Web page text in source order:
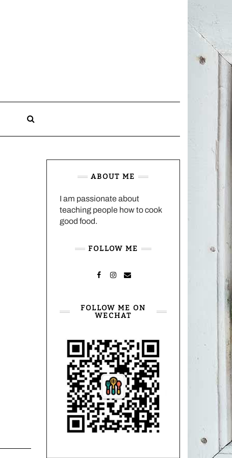
HOME
KITCHEN
ABOUT ME
I am passionate about
teaching people how to cook
good food.
FOLLOW ME
FOLLOW ME ON
WECHAT